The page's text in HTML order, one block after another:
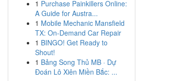
1 Purchase Painkillers Online:
A Guide for Austra...
1 Mobile Mechanic Mansfield
TX: On-Demand Car Repair
1 BINGO! Get Ready to
Shout!
1 Bảng Song Thủ MB · Dự
Đoán Lô Xiên Miền Bắc: ...